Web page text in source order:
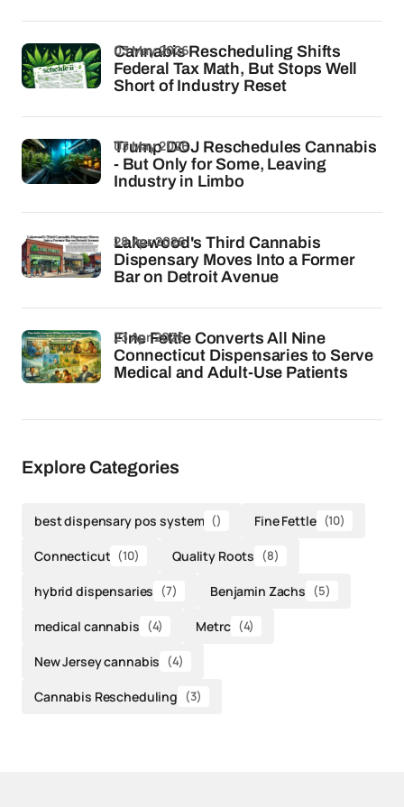
Cannabis Rescheduling Shifts
Federal Tax Math, But Stops Well
Short of Industry Reset
03 May 2026
Trump DOJ Reschedules Cannabis
- But Only for Some, Leaving
Industry in Limbo
03 May 2026
Lakewood's Third Cannabis
Dispensary Moves Into a Former
Bar on Detroit Avenue
28 Apr 2026
Fine Fettle Converts All Nine
Connecticut Dispensaries to Serve
Medical and Adult-Use Patients
23 Apr 2026
Explore Categories
best dispensary pos system () Fine Fettle (10)
Connecticut (10) Quality Roots (8)
hybrid dispensaries (7) Benjamin Zachs (5)
medical cannabis (4) Metrc (4)
New Jersey cannabis (4)
Cannabis Rescheduling (3)